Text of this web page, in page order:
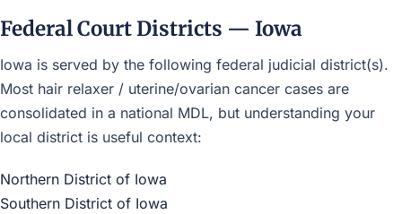
Federal Court Districts — Iowa
Iowa is served by the following federal judicial district(s).
Most hair relaxer / uterine/ovarian cancer cases are
consolidated in a national MDL, but understanding your
local district is useful context:
Northern District of Iowa
Southern District of Iowa